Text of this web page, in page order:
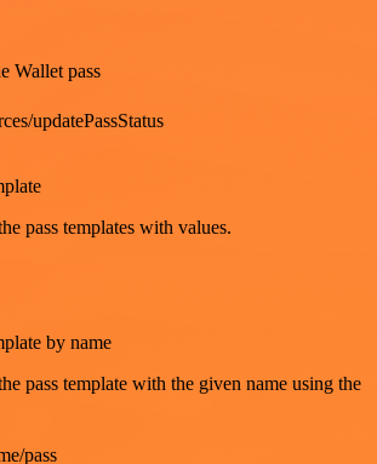
Wallet pass
updatePassStatus
pass templates with values.
by name
pass template with the given name using the
pass